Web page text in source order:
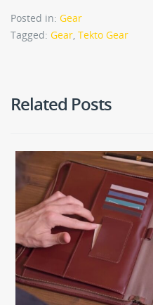
Posted in: Gear
Tagged: Gear, Tekto Gear
Related Posts